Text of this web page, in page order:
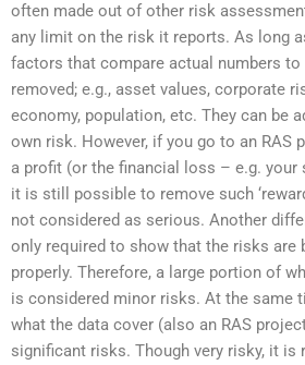
often made out of other risk
any limit on the risk it reports. As long
factors that compare actual numbers to
removed; e.g., asset values, corporate
economy, population, etc. They can be
own risk. However, if you go to an RAS
a profit (or the financial loss – e.g. your
it is still possible to remove such
not considered as serious. Another
only required to show that the risks are
properly. Therefore, a large portion of
is considered minor risks. At the same
what the data cover (also an RAS
significant risks. Though very risky, it is